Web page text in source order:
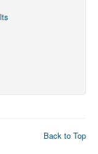
Back to Top